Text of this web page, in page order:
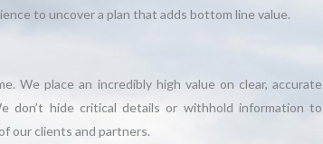
to uncover a plan that adds bottom line value.
We place an incredibly high value on clear, accurate
don’t hide critical details or withhold information to
our clients and partners.